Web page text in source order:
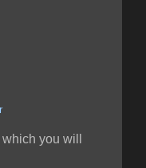
you will